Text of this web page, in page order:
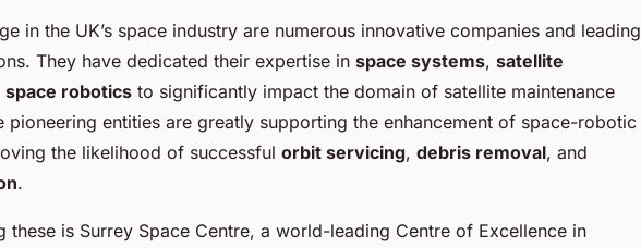
in the UK’s space industry are numerous innovative companies and leading
They have dedicated their expertise in space systems, satellite
space robotics to significantly impact the domain of satellite maintenance
pioneering entities are greatly supporting the enhancement of space-robotic
the likelihood of successful orbit servicing, debris removal, and
.
these is Surrey Space Centre, a world-leading Centre of Excellence in